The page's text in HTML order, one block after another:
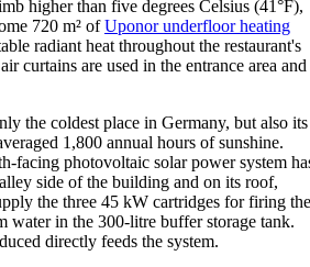
higher than five degrees Celsius (41°F),
720 m² ofUponor underfloor heating
radiant heat throughout the restaurant's
curtains are used in the entrance area and
the coldest place in Germany, but also its
1,800 annual hours of sunshine.
facing photovoltaic solar power system
side of the building and on its roof,
the three 45 kW cartridges for firing the
water in the 300-litre buffer storage tank.
directly feeds the system.